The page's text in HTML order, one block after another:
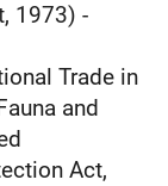
1973) -
Trade in
and
Act,